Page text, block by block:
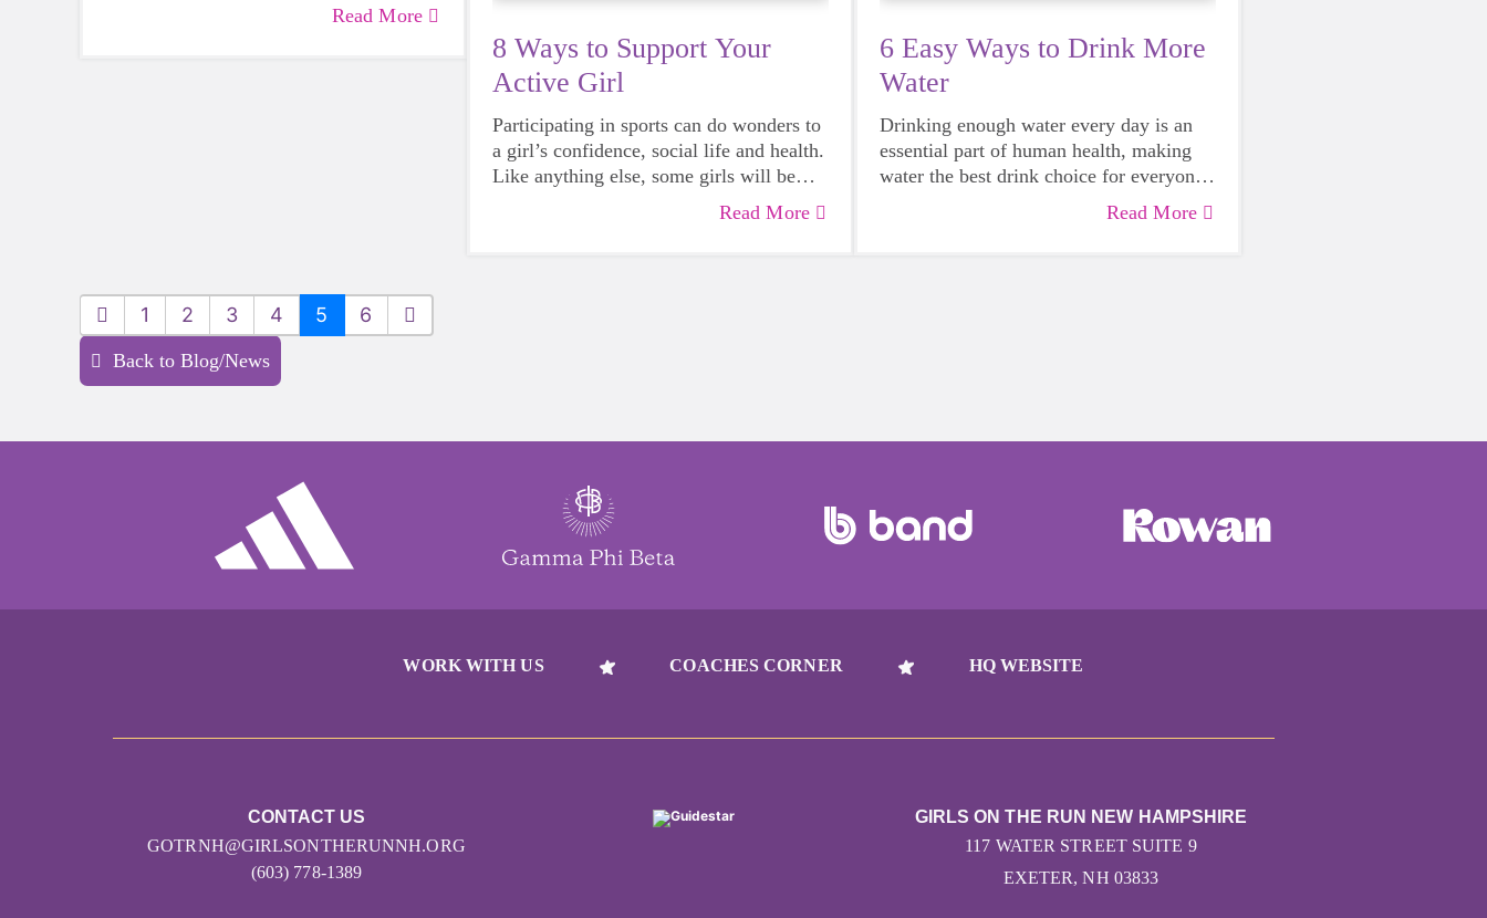
Read More
8 Ways to Support Your
Active Girl
Participating in sports can do wonders to
a girl’s confidence, social life and health.
Like anything else, some girls will be
more skilled than others, but that does
not mean that everyone should not give
Read More
6 Easy Ways to Drink More
Water
Drinking enough water every day is an
essential part of human health, making
water the best drink choice for everyone
— including growing girls. Even though
it can sometimes be more tempting to
Read More
1 2 3 4 5 6
Back to Blog/News
WORK WITH US COACHES CORNER HQ WEBSITE
CONTACT US
GOTRNH@GIRLSONTHERUNNH.ORG
(603) 778-1389
GIRLS ON THE RUN NEW HAMPSHIRE
117 WATER STREET SUITE 9
EXETER, NH 03833